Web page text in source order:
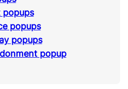
popups
popups
popups
popup